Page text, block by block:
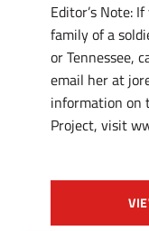
Editor’s Note:
family of a
or Tennessee,
email her at
information on
Project, visit